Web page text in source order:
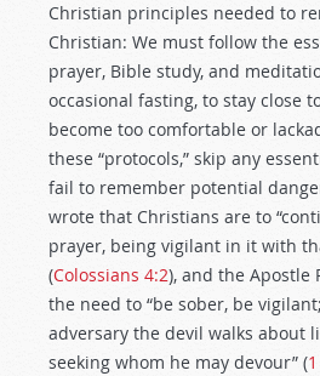
Christian principles needed to
Christian: We must follow the
prayer, Bible study, and
occasional fasting, to stay close
become too comfortable or
these “protocols,” skip any
fail to remember potential
wrote that Christians are to
prayer, being vigilant in it with
(Colossians 4:2), and the Apostle
the need to “be sober, be
adversary the devil walks about
seeking whom he may devour” (